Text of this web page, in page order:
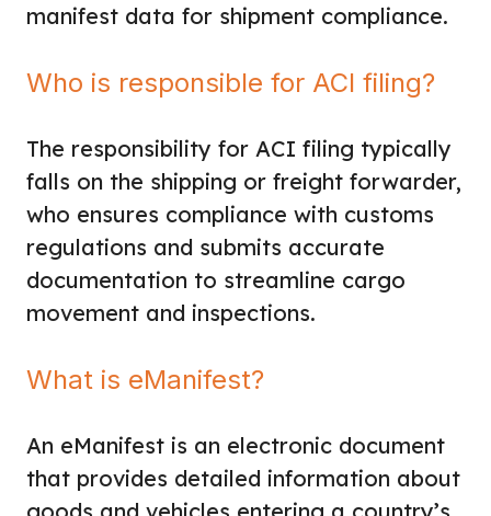
manifest data for shipment compliance.
Who is responsible for ACI filing?
The responsibility for ACI filing typically
falls on the shipping or freight forwarder,
who ensures compliance with customs
regulations and submits accurate
documentation to streamline cargo
movement and inspections.
What is eManifest?
An eManifest is an electronic document
that provides detailed information about